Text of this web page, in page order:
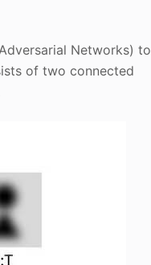
Networks) to
of two connected